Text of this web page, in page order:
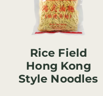
Rice Field
Hong Kong
Style Noodles